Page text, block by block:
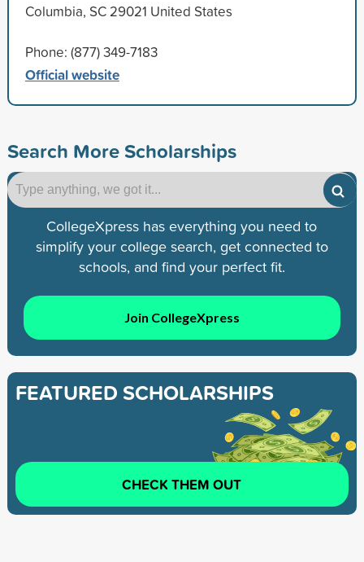
Columbia, SC 29021 United States
Phone: (877) 349-7183
Official website
Search More Scholarships
CollegeXpress has everything you need to
simplify your college search, get connected to
schools, and find your perfect fit.
Join CollegeXpress
FEATURED SCHOLARSHIPS
CHECK THEM OUT